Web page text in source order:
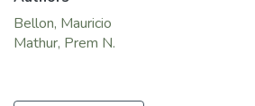
Bellon, Mauricio
Mathur, Prem N.